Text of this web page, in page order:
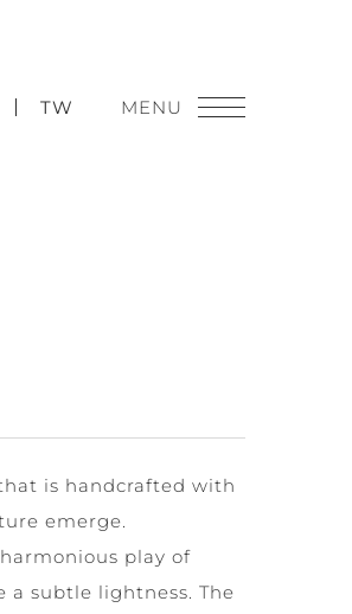
TW
is handcrafted with
emerge.
play of
subtle lightness. The